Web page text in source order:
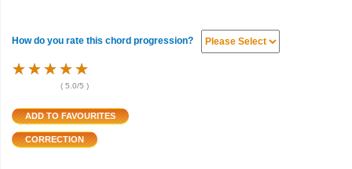
How do you rate this chord progression?
★★★★★
★★★★★
★★★★★
( 5.0/5 )